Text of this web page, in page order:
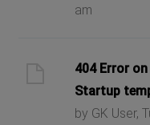
am
404 Error
Startup
by GK User,